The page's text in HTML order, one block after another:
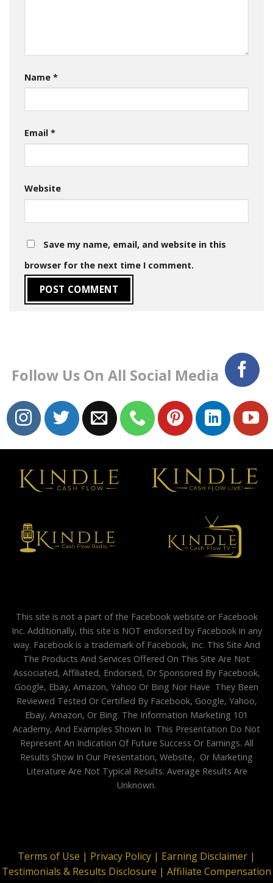
Name *
Email *
Website
Save my name, email, and website in this
browser for the next time I comment.
Follow Us On All Social Media
This site is not a part of the Facebook website or Facebook
Inc. Additionally, this site is NOT endorsed by Facebook in any
way. Facebook is a trademark of Facebook, Inc. This Site And
The Products And Services Offered On This Site Are Not
Associated, Affiliated, Endorsed, Or Sponsored By Facebook,
Google, Ebay, Amazon, Yahoo Or Bing Nor Have They Been
Reviewed Tested Or Certified By Facebook, Google, Yahoo,
Ebay, Amazon, Or Bing. The Information Marketing 101
Academy, And Examples Shown In This Presentation Do Not
Represent An Indication Of Future Success Or Earnings. All
Results Show In Our Presentation, Website, Or Marketing
Literature Are Not Typical Results. Average Results Are
Unknown.
Terms of Use | Privacy Policy | Earning Disclaimer |
Testimonials & Results Disclosure | Affiliate Compensation